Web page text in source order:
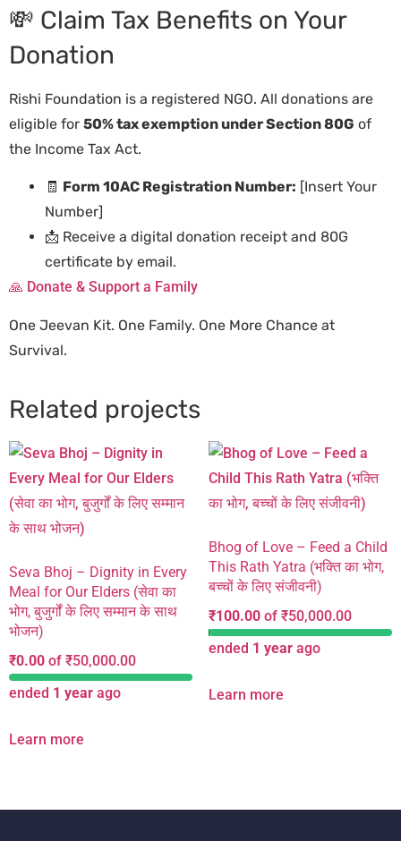
💸 Claim Tax Benefits on Your
Donation
Rishi Foundation is a registered NGO. All donations are
eligible for 50% tax exemption under Section 80G of
the Income Tax Act.
🧾 Form 10AC Registration Number: [Insert Your
Number]
📩 Receive a digital donation receipt and 80G
certificate by email.
🙏 Donate & Support a Family
One Jeevan Kit. One Family. One More Chance at
Survival.
Related projects
Seva Bhoj – Dignity in Every
Meal for Our Elders (सेवा का
भोग, बुजुर्गों के लिए सम्मान के साथ
भोजन)
₹0.00 of ₹50,000.00
ended 1 year ago
Learn more
Bhog of Love – Feed a Child
This Rath Yatra (भक्ति का भोग,
बच्चों के लिए संजीवनी)
₹100.00of ₹50,000.00
ended 1 yearago
Learn more